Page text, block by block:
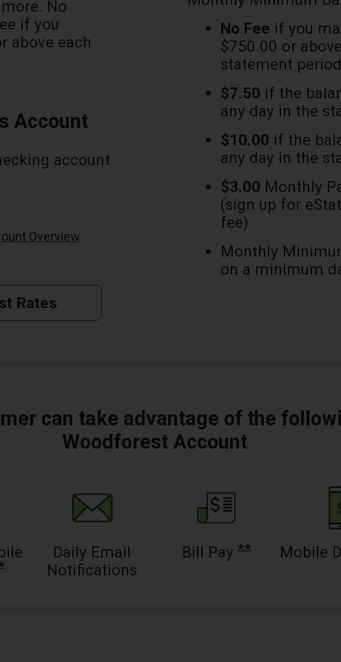
No
if you
above each
Account
account
Overview.
Rates
No Fee if you
$750.00 or
statement period
$7.50 if the
any day in the
$10.00 if the
any day in the
$3.00 Monthly
(sign up for
fee)
Monthly
on a minimum
can take advantage of the
Woodforest Account
Daily Email
Notifications
Bill Pay ** Mobile